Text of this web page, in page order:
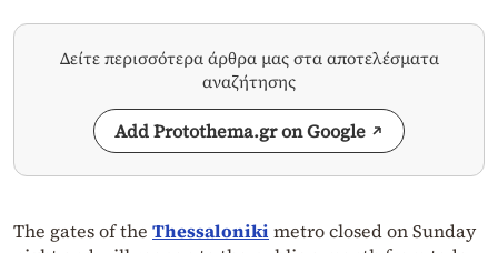
Δείτε περισσότερα άρθρα μας στα αποτελέσματα
αναζήτησης
Add Protothema.gr on Google
The gates of the Thessaloniki metro closed on Sunday